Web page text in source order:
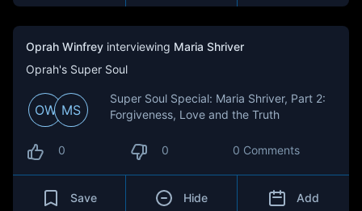
Oprah Winfrey interviewing Maria Shriver
Oprah's Super Soul
OW MS
Super Soul Special: Maria Shriver, Part 2:
Forgiveness, Love and the Truth
0 0 0 Comments
Save Hide Add